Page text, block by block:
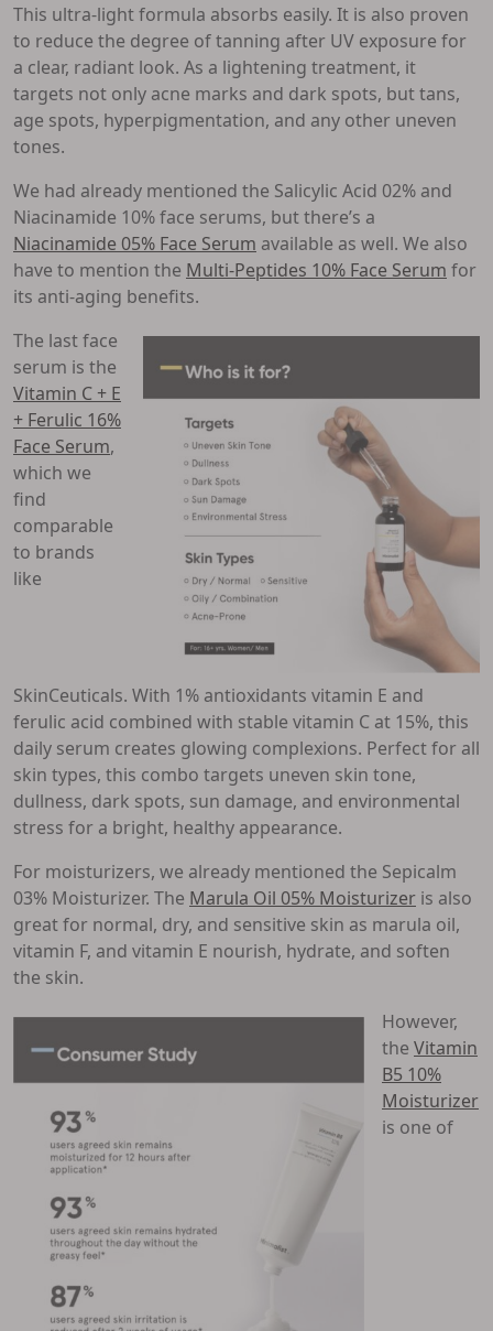
This ultra-light formula absorbs easily. It is also proven
to reduce the degree of tanning after UV exposure for
a clear, radiant look. As a lightening treatment, it
targets not only acne marks and dark spots, but tans,
age spots, hyperpigmentation, and any other uneven
tones.
We had already mentioned the Salicylic Acid 02% and
Niacinamide 10% face serums, but there’s a
Niacinamide 05% Face Serum available as well. We also
have to mention the Multi-Peptides 10% Face Serum for
its anti-aging benefits.
The last face
serum is the
Vitamin C + E
+ Ferulic 16%
Face Serum,
which we
find
comparable
to brands
like
SkinCeuticals. With 1% antioxidants vitamin E and
ferulic acid combined with stable vitamin C at 15%, this
daily serum creates glowing complexions. Perfect for all
skin types, this combo targets uneven skin tone,
dullness, dark spots, sun damage, and environmental
stress for a bright, healthy appearance.
For moisturizers, we already mentioned the Sepicalm
03% Moisturizer. The Marula Oil 05% Moisturizer is also
great for normal, dry, and sensitive skin as marula oil,
vitamin F, and vitamin E nourish, hydrate, and soften
the skin.
However,
the Vitamin
B5 10%
Moisturizer
is one of